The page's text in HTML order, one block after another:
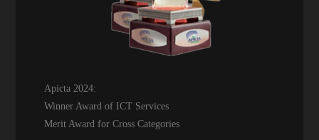
Apicta 2024:
Winner Award of ICT Services
Merit Award for Cross Categories